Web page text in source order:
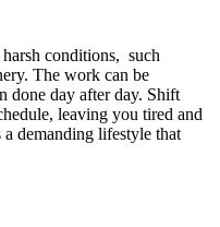
conditions, such
The work can be
done day after day. Shift
leaving you tired and
demanding lifestyle that